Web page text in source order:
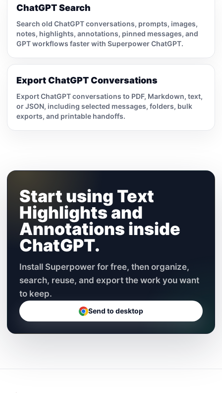
ChatGPT Search
Search old ChatGPT conversations, prompts, images,
notes, highlights, annotations, pinned messages, and
GPT workflows faster with Superpower ChatGPT.
Export ChatGPT Conversations
Export ChatGPT conversations to PDF, Markdown, text,
or JSON, including selected messages, folders, bulk
exports, and printable handoffs.
Start using Text
Highlights and
Annotations inside
ChatGPT.
Install Superpower for free, then organize,
search, reuse, and export the work you want
to keep.
Send to desktop